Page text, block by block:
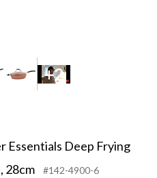
+2
Essentials Deep Frying
28cm
#142-4900-6